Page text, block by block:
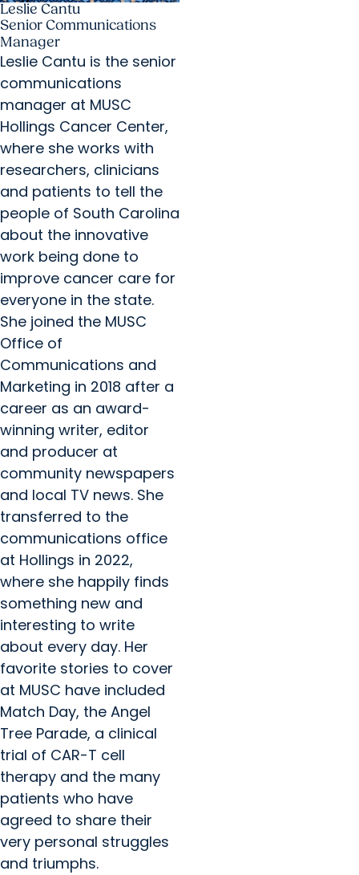
Leslie Cantu
Senior Communications
Manager
Leslie Cantu is the senior
communications
manager at MUSC
Hollings Cancer Center,
where she works with
researchers, clinicians
and patients to tell the
people of South Carolina
about the innovative
work being done to
improve cancer care for
everyone in the state.
She joined the MUSC
Office of
Communications and
Marketing in 2018 after a
career as an award-
winning writer, editor
and producer at
community newspapers
and local TV news. She
transferred to the
communications office
at Hollings in 2022,
where she happily finds
something new and
interesting to write
about every day. Her
favorite stories to cover
at MUSC have included
Match Day, the Angel
Tree Parade, a clinical
trial of CAR-T cell
therapy and the many
patients who have
agreed to share their
very personal struggles
and triumphs.